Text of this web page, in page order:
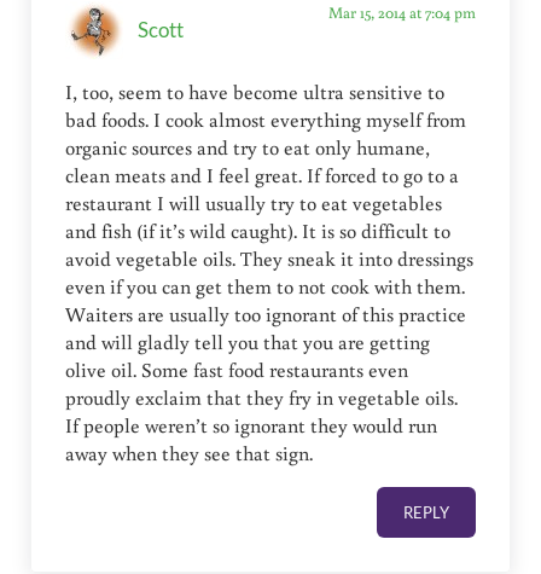
Scott
Mar 15, 2014 at 7:04 pm
I, too, seem to have become ultra sensitive to
bad foods. I cook almost everything myself from
organic sources and try to eat only humane,
clean meats and I feel great. If forced to go to a
restaurant I will usually try to eat vegetables
and fish (if it’s wild caught). It is so difficult to
avoid vegetable oils. They sneak it into dressings
even if you can get them to not cook with them.
Waiters are usually too ignorant of this practice
and will gladly tell you that you are getting
olive oil. Some fast food restaurants even
proudly exclaim that they fry in vegetable oils.
If people weren’t so ignorant they would run
away when they see that sign.
REPLY